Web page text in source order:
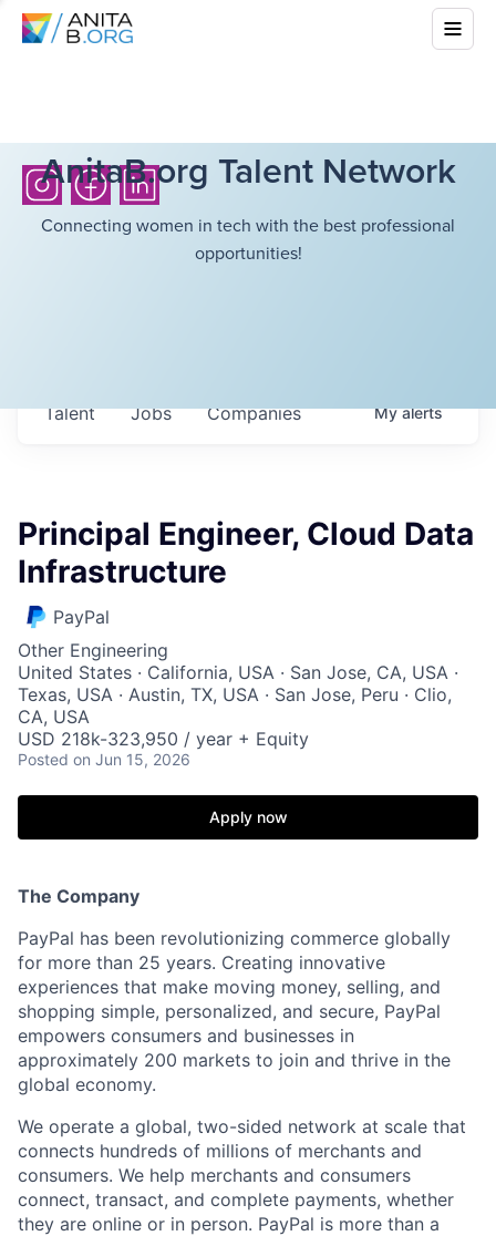
AnitaB.org Talent Network
Connecting women in tech with the best professional
opportunities!
Jobs Companies
Talent Myalerts
Principal Engineer, Cloud Data
Infrastructure
PayPal
Other Engineering
United States · California, USA · San Jose, CA, USA ·
Texas, USA · Austin, TX, USA · San Jose, Peru · Clio,
CA, USA
USD 218k-323,950 / year + Equity
Posted on Jun 15, 2026
Apply now
The Company
PayPal has been revolutionizing commerce globally
for more than 25 years. Creating innovative
experiences that make moving money, selling, and
shopping simple, personalized, and secure, PayPal
empowers consumers and businesses in
approximately 200 markets to join and thrive in the
global economy.
We operate a global, two-sided network at scale that
connects hundreds of millions of merchants and
consumers. We help merchants and consumers
connect, transact, and complete payments, whether
they are online or in person. PayPal is more than a